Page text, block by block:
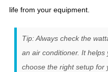
life from your equipment.
Tip: Always check the
an air conditioner. It
choose the right setup for